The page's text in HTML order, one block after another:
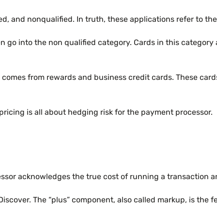
nonqualified. In truth, these applications refer to
into the non qualified category. Cards in this
from rewards and business credit cards. These
is all about hedging risk for the payment processor.
acknowledges the true cost of running a
The “plus” component, also called markup, is